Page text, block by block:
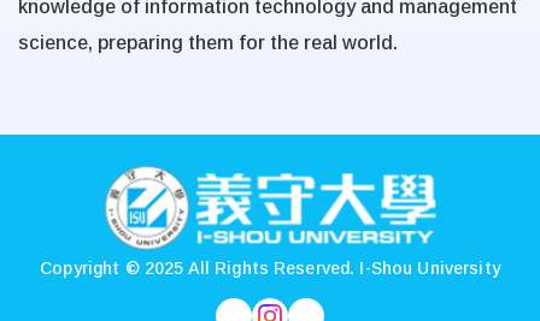
knowledge of information technology and management
science, preparing them for the real world.
Copyright © 2025 All Rights Reserved. I-Shou University